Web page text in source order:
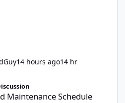
14 hours ago14 hr
Maintenance Schedule